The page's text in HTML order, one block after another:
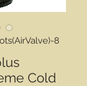
8
Cold